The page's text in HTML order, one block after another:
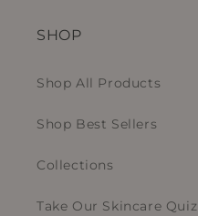
SHOP
Shop All Products
Shop Best Sellers
Collections
Take Our Skincare Quiz